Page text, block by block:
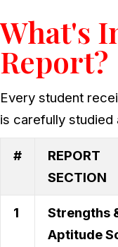
What's
Report?
Every student
is carefully studied
#
REPORT
SECTION
1
Strengths
Aptitude